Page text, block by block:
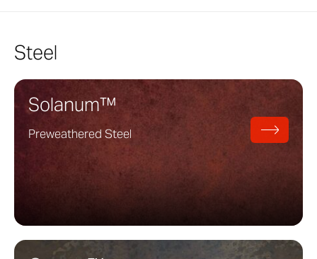
Steel
Solanum™
Preweathered Steel